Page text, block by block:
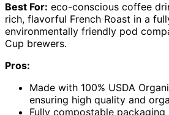
Best For: eco-conscious coffee
rich, flavorful French Roast in a
environmentally friendly pod
Cup brewers.
Pros:
Made with 100% USDA
ensuring high quality and
Fully compostable